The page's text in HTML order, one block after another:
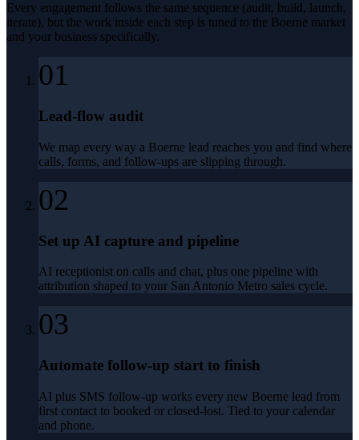
Every engagement follows the same sequence (audit, build, launch,
iterate), but the work inside each step is tuned to the Boerne market
and your business specifically.
01
Lead-flow audit
We map every way a Boerne lead reaches you and find where
calls, forms, and follow-ups are slipping through.
02
Set up AI capture and pipeline
AI receptionist on calls and chat, plus one pipeline with
attribution shaped to your San Antonio Metro sales cycle.
03
Automate follow-up start to finish
AI plus SMS follow-up works every new Boerne lead from
first contact to booked or closed-lost. Tied to your calendar
and phone.